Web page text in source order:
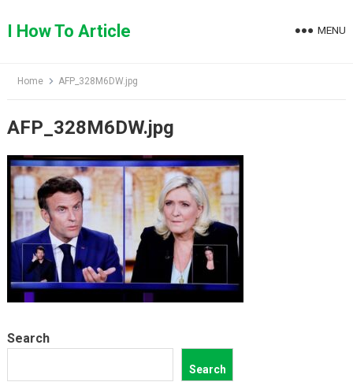
toI How To Article MENU
Home AFP_328M6DW.jpg
AFP_328M6DW.jpg
Search
Search